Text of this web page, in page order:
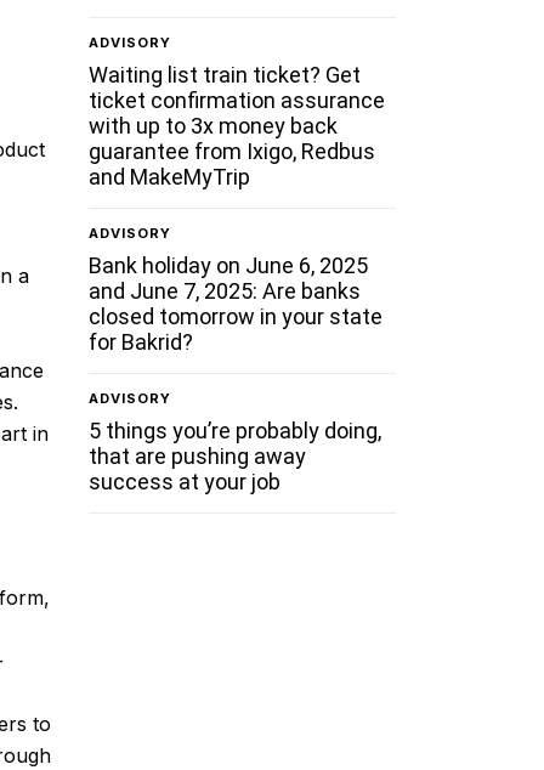
a
in
to
ADVISORY
Waiting list train ticket? Get
ticket confirmation assurance
with up to 3x money back
guarantee from Ixigo, Redbus
and MakeMyTrip
ADVISORY
Bank holiday on June 6, 2025
and June 7, 2025: Are banks
closed tomorrow in your state
for Bakrid?
ADVISORY
5 things you’re probably doing,
that are pushing away
success at your job